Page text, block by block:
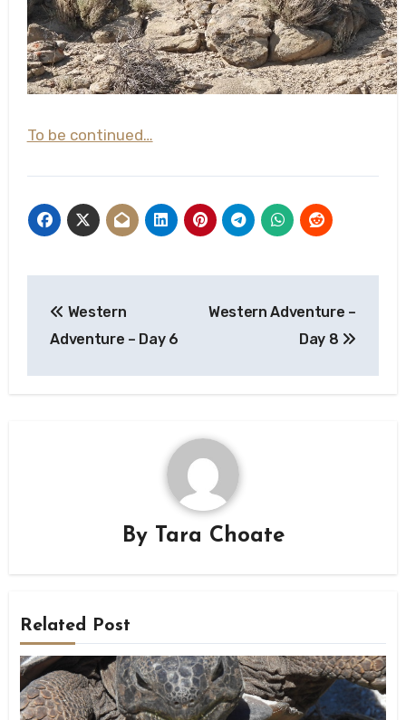
To be continued…
navigation
Western
Adventure – Day 6
Western Adventure –
Day 8
By Tara Choate
Related Post